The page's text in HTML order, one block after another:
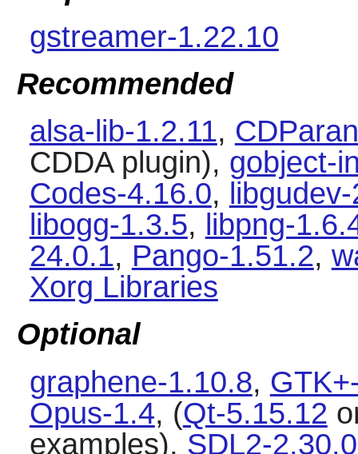
gstreamer-1.22.10
Recommended
alsa-lib-1.2.11,
CDDA plugin), gobject-
Codes-4.16.0,
libogg-1.3.5, libpng-
24.0.1, Pango-1.51.2,
Xorg Libraries
Optional
graphene-1.10.8,
Opus-1.4, (Qt-5.15.12
examples), SDL2-2.30.0